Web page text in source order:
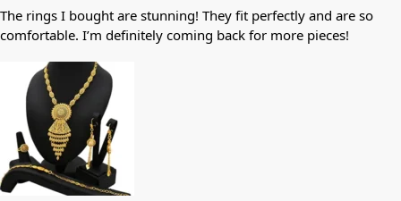
The rings I bought are stunning! They fit perfectly and are so
comfortable. I’m definitely coming back for more pieces!